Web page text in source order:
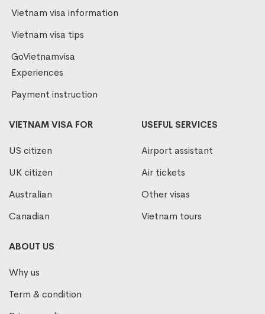
Vietnam visa information
Vietnam visa tips
GoVietnamvisa
Experiences
Payment instruction
VIETNAM VISA FOR
US citizen
UK citizen
Australian
Canadian
USEFUL SERVICES
Airport assistant
Air tickets
Other visas
Vietnam tours
ABOUT US
Why us
Term & condition